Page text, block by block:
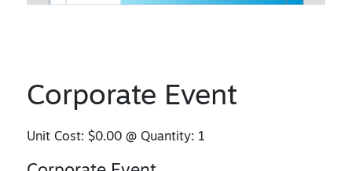
Corporate Event
Unit Cost:$0.00 @ Quantity: 1